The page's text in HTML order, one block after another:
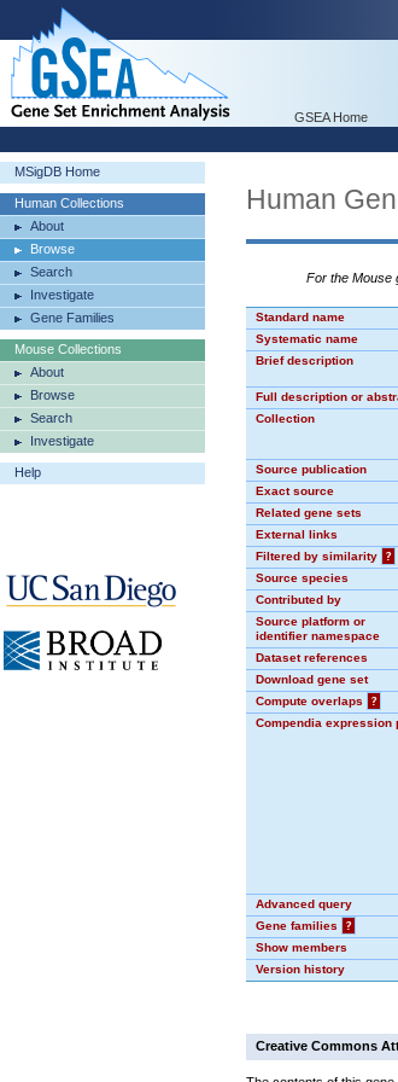
GSEA Home
MSigDB Home
Human Collections
About
Browse
Search
Investigate
Gene Families
Mouse Collections
About
Browse
Search
Investigate
Help
Human
For the Mouse
Standard name
Systematic name
Brief description
Full description or
Collection
Source publication
Exact source
Related gene sets
External links
Filtered by similarity
?
Source species
Contributed by
Source platform or
identifier namespace
Dataset references
Download gene set
Compute overlaps
?
Compendia expression
Advanced query
Gene families
?
Show members
Version history
Creative Commons